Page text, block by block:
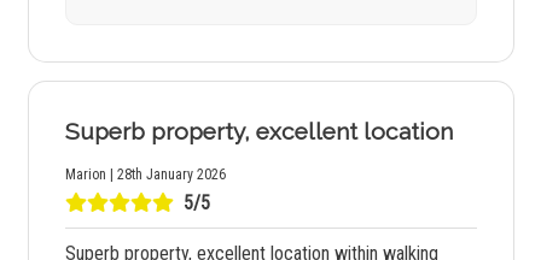
Superb property, excellent location
Marion | 28th January 2026
5/5
Superb property, excellent location within walking